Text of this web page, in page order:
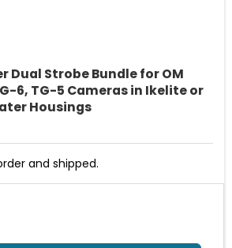
Dual Strobe Bundle for OM
6, TG-5 Cameras in Ikelite or
Housings
and shipped.